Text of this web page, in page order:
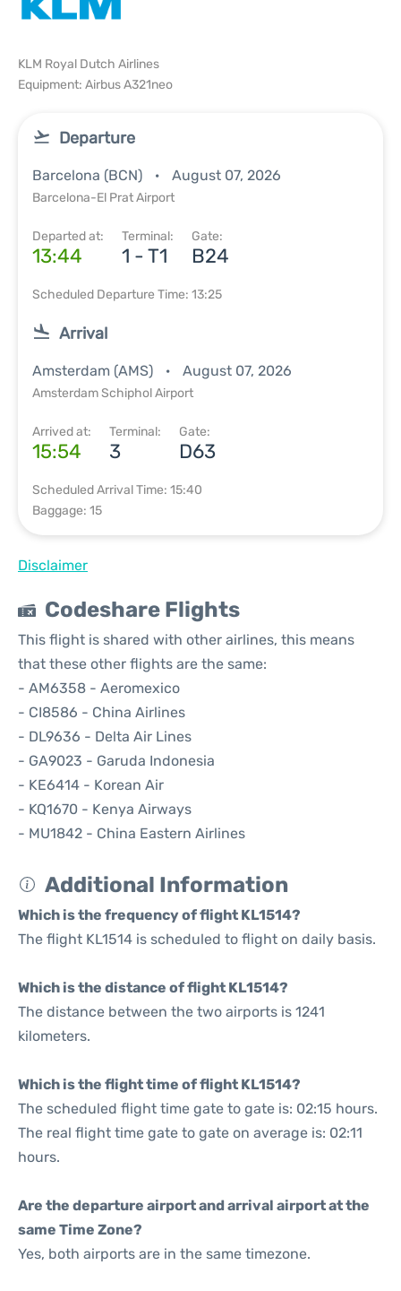
KLM Royal Dutch Airlines
Equipment: Airbus A321neo
Departure
Barcelona (BCN) August 07, 2026
Barcelona-El Prat Airport
Departed at:
13:44
Terminal:
1 - T1
Gate:
B24
Scheduled Departure Time: 13:25
Arrival
Amsterdam (AMS) August 07, 2026
Amsterdam Schiphol Airport
Arrived at:
15:54
Terminal:
3
Gate:
D63
Scheduled Arrival Time: 15:40
Baggage: 15
Disclaimer
Codeshare Flights
This flight is shared with other airlines, this means
that these other flights are the same:
- AM6358 - Aeromexico
- CI8586 - China Airlines
- DL9636 - Delta Air Lines
- GA9023 - Garuda Indonesia
- KE6414 - Korean Air
- KQ1670 - Kenya Airways
- MU1842 - China Eastern Airlines
Additional Information
Which is the frequency of flight KL1514?
The flight KL1514 is scheduled to flight on daily basis.
Which is the distance of flight KL1514?
The distance between the two airports is 1241
kilometers.
Which is the flight time of flight KL1514?
The scheduled flight time gate to gate is: 02:15 hours.
The real flight time gate to gate on average is: 02:11
hours.
Are the departure airport and arrival airport at the
same Time Zone?
Yes, both airports are in the same timezone.